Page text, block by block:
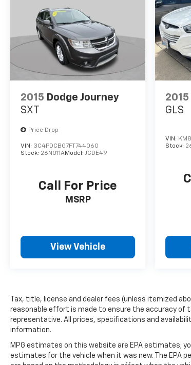
2015 Dodge Journey
SXT
Price Drop
VIN: 3C4PDCBG7FT744060
Stock: 26N011AModel: JCDE49
Call For Price
MSRP
View Vehicle
2015
GLS
VIN:
Stock:
Tax, title, license and dealer fees (unless itemized
reasonable effort is made to ensure the accuracy of
representative. All prices, specifications and
information.
MPG estimates on this website are EPA estimates;
estimates for the vehicle when it was new. The EPA